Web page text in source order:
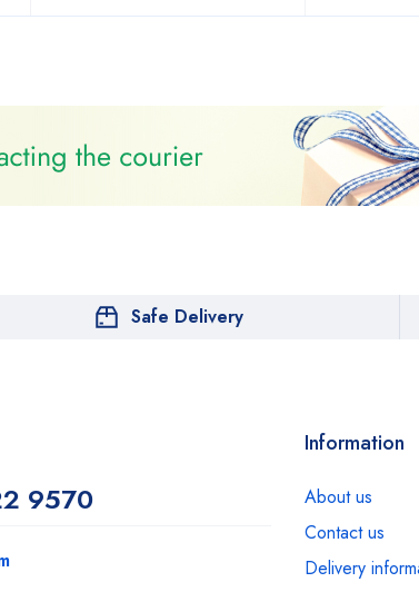
Safe Delivery
9570
Information
About us
Contact us
Delivery